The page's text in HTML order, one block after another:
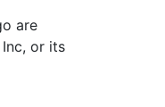
are
or its